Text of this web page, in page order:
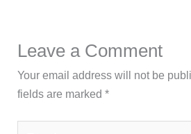
Leave a Comment
Your email address will not be
fields are marked*